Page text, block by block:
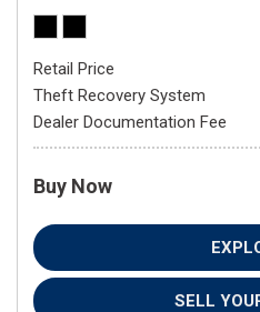
Retail Price
Theft Recovery System
Dealer Documentation Fee
Buy Now
SELL